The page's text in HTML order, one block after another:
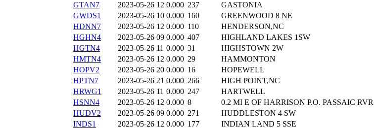
GTAN7
2023-05-26 12 0.000 237
GASTONIA
GWDS1
2023-05-26 10 0.000 160
GREENWOOD 8 NE
HDNN7
2023-05-26 12 0.000 110
HENDERSON,NC
HGHN4
2023-05-26 09 0.000 407
HIGHLAND LAKES 1SW
HGTN4
2023-05-26 11 0.000 31
HIGHSTOWN 2W
HMTN4
2023-05-26 12 0.000 29
HAMMONTON
HOPV2
2023-05-26 20 0.000 16
HOPEWELL
HPTN7
2023-05-26 21 0.000 266
HIGH POINT,NC
HRWG1
2023-05-26 11 0.000 247
HARTWELL
HSNN4
2023-05-26 12 0.000 8
0.2 MI E OF HARRISON P.O. PASSAIC RVR
HUDV2
2023-05-26 09 0.000 271
HUDDLESTON 4 SW
INDS1
2023-05-26 12 0.000 177
INDIAN LAND 5 SSE